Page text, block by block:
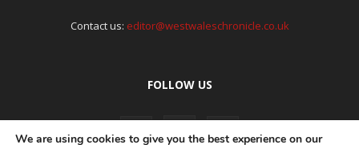
Contact us: editor@westwaleschronicle.co.uk
FOLLOW US
We are using cookies to give you the best experience on our